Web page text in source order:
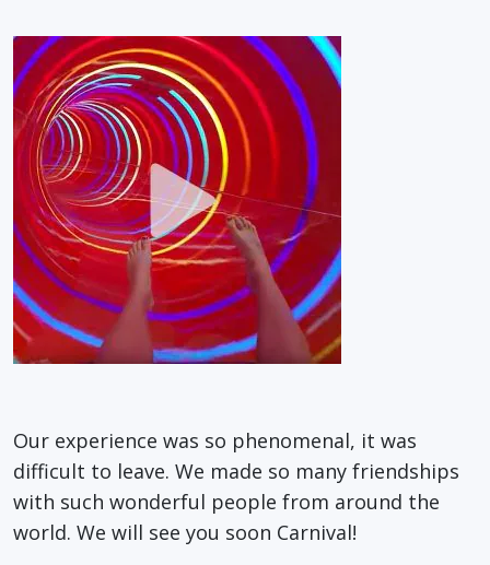
Our experience was so phenomenal, it was
difficult to leave. We made so many friendships
with such wonderful people from around the
world. We will see you soon Carnival!